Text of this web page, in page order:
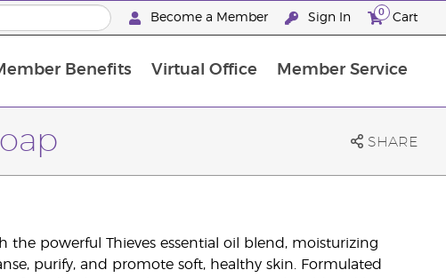
Become a Member Sign In 0 Cart
Benefits Virtual Office Member Service
SHARE
the powerful Thieves essential oil blend, moisturizing
purify, and promote soft, healthy skin. Formulated